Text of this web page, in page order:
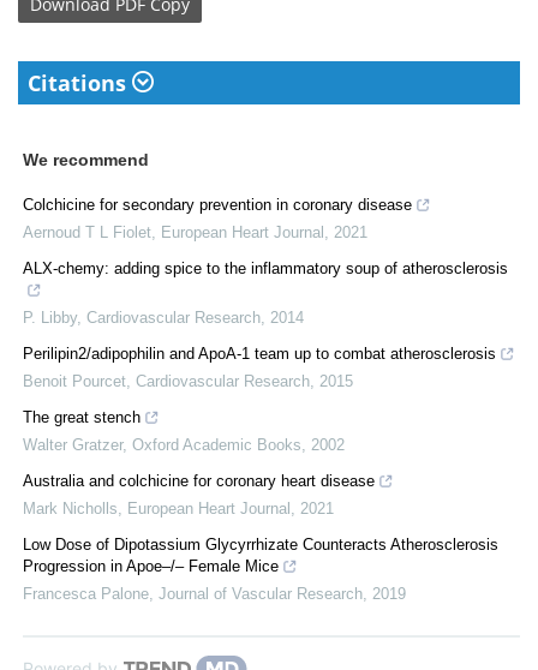
Citations
We recommend
Colchicine for secondary prevention in coronary disease
Aernoud T L Fiolet European Heart Journal
2021
ALX-chemy: adding spice to the inflammatory soup of atherosclerosis
P. Libby, Cardiovascular Research 2014
Perilipin2/adipophilin and ApoA-1 team up to combat atherosclerosis
Benoit Pourcet Cardiovascular Research 2015
The great stench
Walter Gratzer, Oxford Academic Books
2002
Australia and colchicine for coronary heart disease
Mark Nicholls
European Heart Journal
2021
Low Dose of Dipotassium Glycyrrhizate Counteracts Atherosclerosis
Progression in Apoe–/– Female Mice
Francesca Palone Journal of Vascular Research 2019